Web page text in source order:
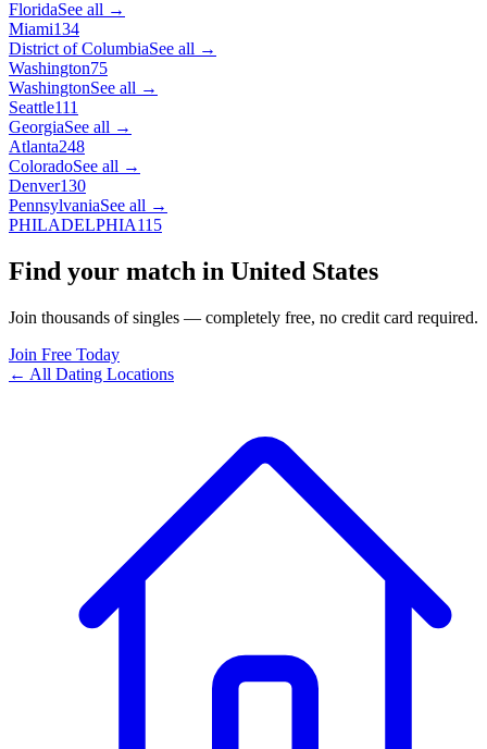
FloridaSee all →
Miami134
District of ColumbiaSee all →
Washington75
WashingtonSee all →
Seattle111
GeorgiaSee all →
Atlanta248
ColoradoSee all →
Denver130
PennsylvaniaSee all →
PHILADELPHIA115
Find your match in United States
Join thousands of singles — completely free, no credit card required.
Join Free Today
← All Dating Locations